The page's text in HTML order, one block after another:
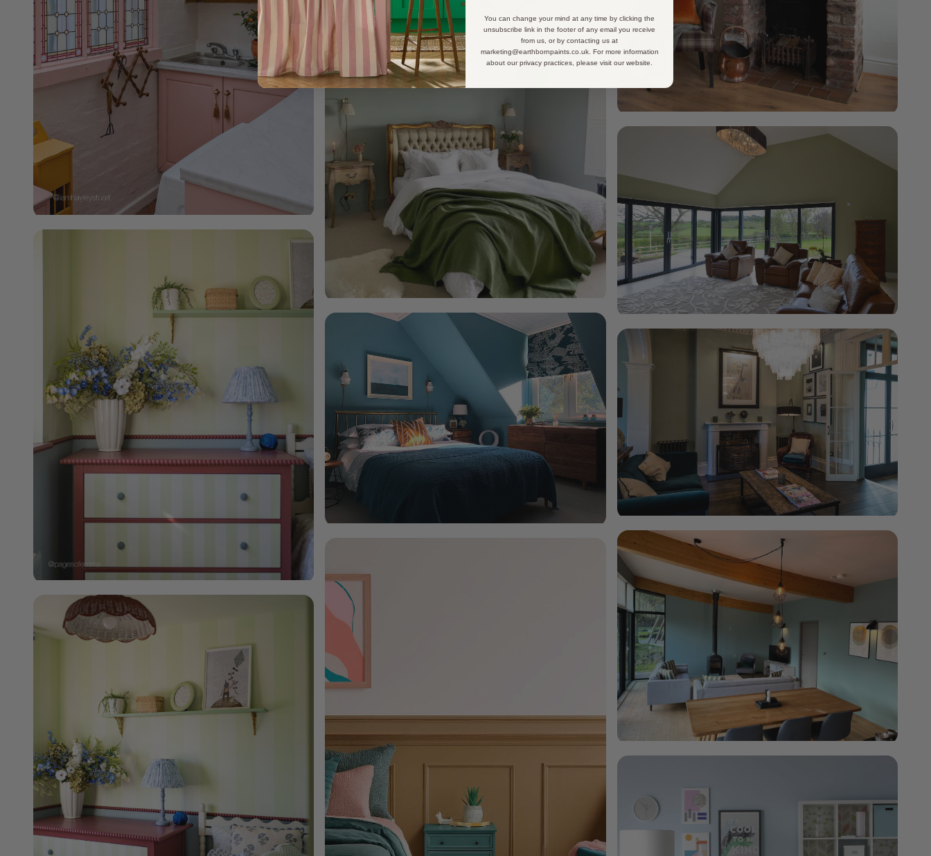
You can change your mind at any time by clicking the
unsubscribe link in the footer of any email you receive
from us, or by contacting us at
marketing@earthbornpaints.co.uk. For more information
about our privacy practices, please visit our website.